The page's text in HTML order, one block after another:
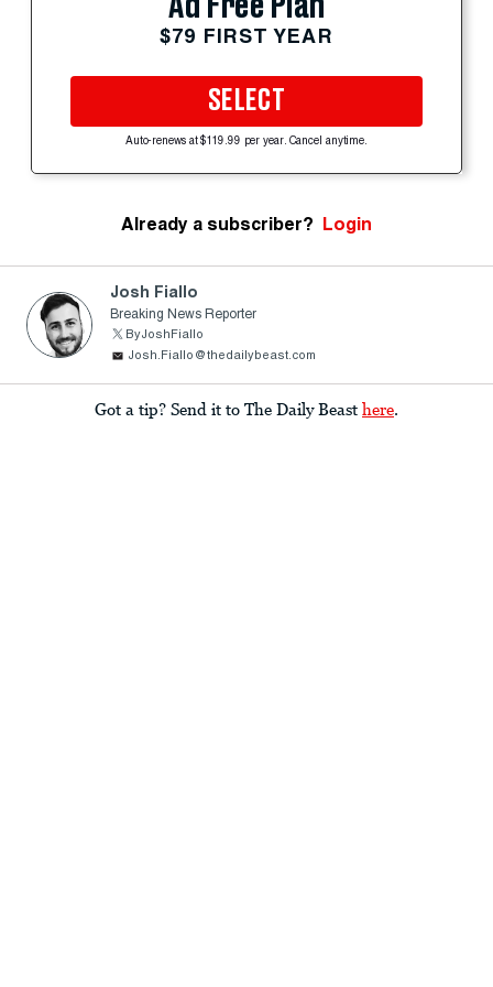
$79 FIRST YEAR
SELECT
Auto-renews at $119.99 per year. Cancel anytime.
Already a subscriber? Login
Josh Fiallo
Breaking News Reporter
ByJoshFiallo
Josh.Fiallo@thedailybeast.com
Got a tip? Send it to The Daily Beast here.